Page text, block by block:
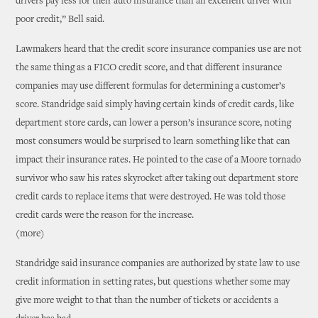
poor credit,” Bell said.
Lawmakers heard that the credit score insurance companies use are not
the same thing as a FICO credit score, and that different insurance
companies may use different formulas for determining a customer’s
score. Standridge said simply having certain kinds of credit cards, like
department store cards, can lower a person’s insurance score, noting
most consumers would be surprised to learn something like that can
impact their insurance rates. He pointed to the case of a Moore tornado
survivor who saw his rates skyrocket after taking out department store
credit cards to replace items that were destroyed. He was told those
credit cards were the reason for the increase.
(more)
Standridge said insurance companies are authorized by state law to use
credit information in setting rates, but questions whether some may
give more weight to that than the number of tickets or accidents a